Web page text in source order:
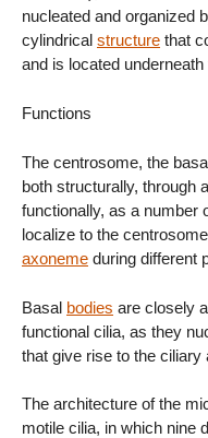
nucleated and organized
cylindrical structure that
and is located
Functions
The centrosome, the
both structurally, through
functionally, as a number
localize to the
axoneme during different
Basal bodies are closely
functional cilia, as they
that give rise to the ciliary
The architecture of the
motile cilia, in which nine